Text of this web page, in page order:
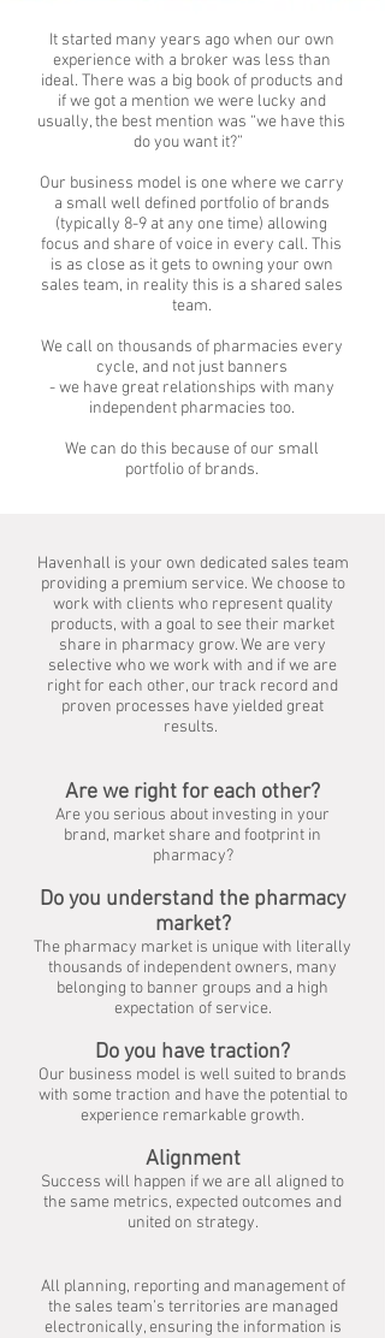
It started many years ago when our own
experience with a broker was less than
ideal. There was a big book of products and
if we got a mention we were lucky and
usually, the best mention was “we have this
do you want it?”
Our business model is one where we carry
a small well defined portfolio of brands
(typically 8-9 at any one time) allowing
focus and share of voice in every call. This
is as close as it gets to owning your own
sales team, in reality this is a shared sales
team.
We call on thousands of pharmacies every
cycle, and not just banners
- we have great relationships with many
independent pharmacies too.
We can do this because of our small
portfolio of brands.
Havenhall is your own dedicated sales team
providing a premium service. We choose to
work with clients who represent quality
products, with a goal to see their market
share in pharmacy grow. We are very
selective who we work with and if we are
right for each other, our track record and
proven processes have yielded great
results.
Are we right for each other?
Are you serious about investing in your
brand, market share and footprint in
pharmacy?
Do you understand the pharmacy
market?
The pharmacy market is unique with literally
thousands of independent owners, many
belonging to banner groups and a high
expectation of service.
Do you have traction?
Our business model is well suited to brands
with some traction and have the potential to
experience remarkable growth.
Alignment
Success will happen if we are all aligned to
the same metrics, expected outcomes and
united on strategy.
All planning, reporting and management of
the sales team’s territories are managed
electronically, ensuring the information is